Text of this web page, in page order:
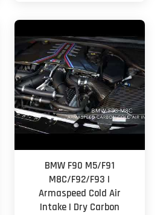
BMW F90 M5/F91
M8C/F92/F93 |
Armaspeed Cold Air
Intake | Dry Carbon